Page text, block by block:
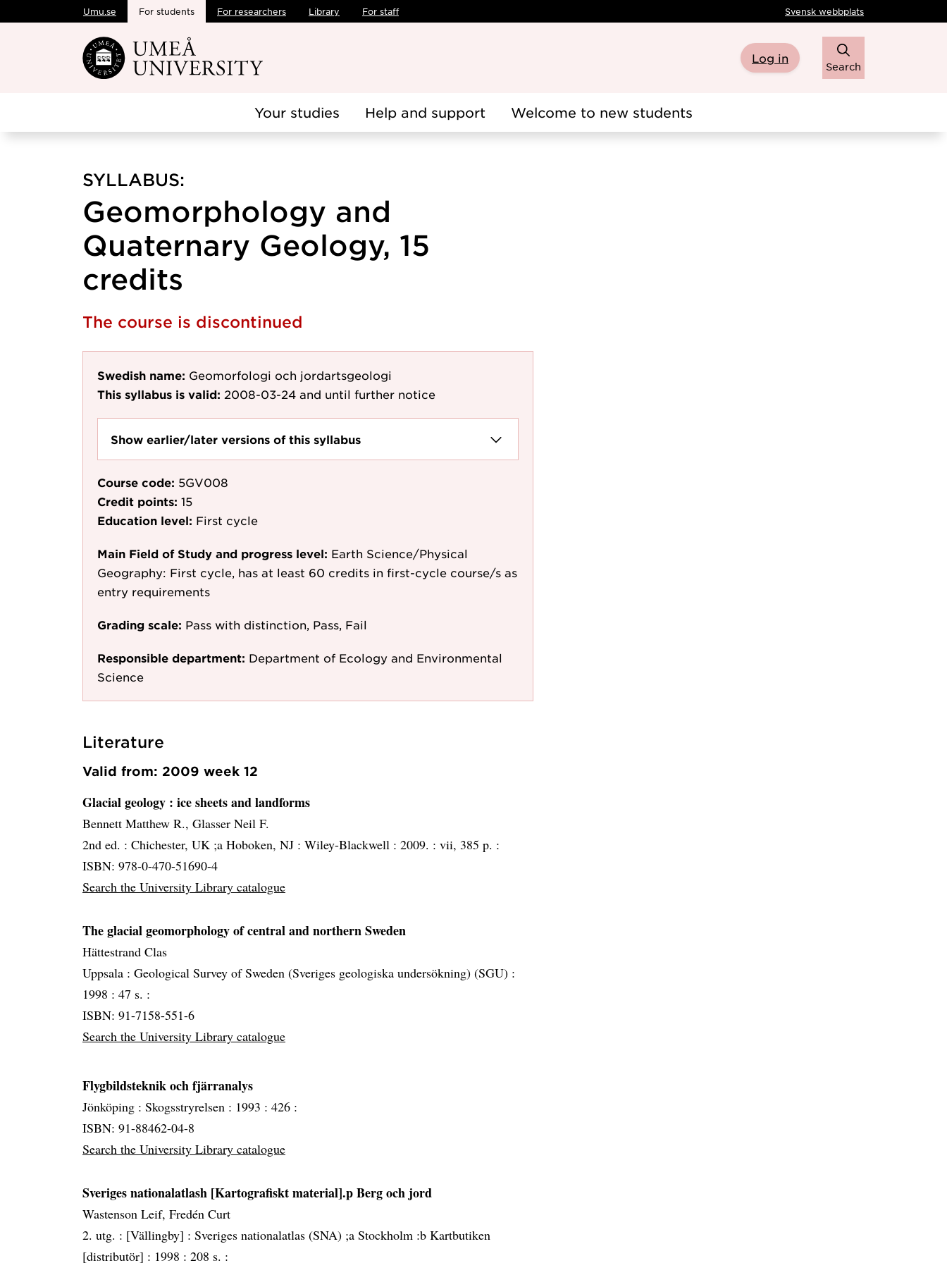
Skip to main content
Umu.se For students For researchers Library For staff Svensk webbplats
Log in
Search
Your studies Help and support Welcome to new students
SYLLABUS:
Geomorphology and
Quaternary Geology, 15
credits
The course is discontinued
Swedish name: Geomorfologi och jordartsgeologi
This syllabus is valid: 2008-03-24 and until further notice
Show earlier/later versions of this syllabus
Course code: 5GV008
Credit points: 15
Education level: First cycle
Main Field of Study and progress level: Earth Science/Physical
Geography: First cycle, has at least 60 credits in first-cycle course/s as
entry requirements
Grading scale: Pass with distinction, Pass, Fail
Responsible department: Department of Ecology and Environmental
Science
Literature
Valid from: 2009 week 12
Glacial geology : ice sheets and landforms
Bennett Matthew R., Glasser Neil F.
2nd ed. : Chichester, UK ;a Hoboken, NJ : Wiley-Blackwell : 2009. : vii, 385 p. :
ISBN: 978-0-470-51690-4
Search the University Library catalogue
The glacial geomorphology of central and northern Sweden
Hättestrand Clas
Uppsala : Geological Survey of Sweden (Sveriges geologiska undersökning) (SGU) :
1998 : 47 s. :
ISBN: 91-7158-551-6
Search the University Library catalogue
Flygbildsteknik och fjärranalys
Jönköping : Skogsstryrelsen : 1993 : 426 :
ISBN: 91-88462-04-8
Search the University Library catalogue
Sveriges nationalatlash [Kartografiskt material].p Berg och jord
Wastenson Leif, Fredén Curt
2. utg. : [Vällingby] : Sveriges nationalatlas (SNA) ;a Stockholm :b Kartbutiken
[distributör] : 1998 : 208 s. :